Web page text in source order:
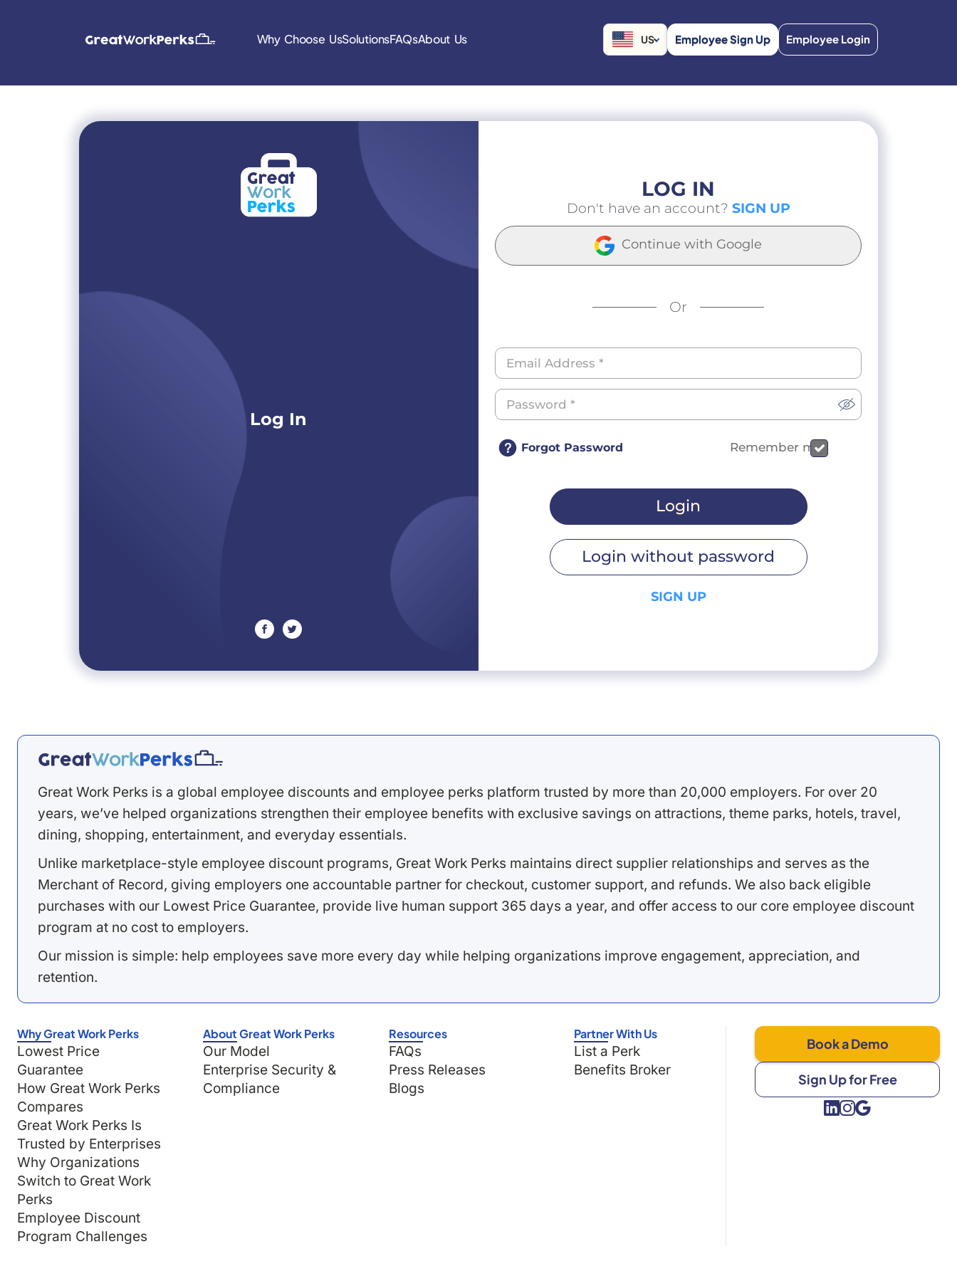
Why Choose UsSolutionsFAQsAbout Us US Employee Sign Up Employee Login
Log In
facebooktwitter
LOG IN
Don't have an account? SIGN UP
Continue with Google
Or
Forgot Password Remember me
Login
Login without password
SIGN UP
Great Work Perks is a global employee discounts and employee perks platform trusted by more than 20,000 employers. For over 20
years, we’ve helped organizations strengthen their employee benefits with exclusive savings on attractions, theme parks, hotels, travel,
dining, shopping, entertainment, and everyday essentials.
Unlike marketplace-style employee discount programs, Great Work Perks maintains direct supplier relationships and serves as the
Merchant of Record, giving employers one accountable partner for checkout, customer support, and refunds. We also back eligible
purchases with our Lowest Price Guarantee, provide live human support 365 days a year, and offer access to our core employee discount
program at no cost to employers.
Our mission is simple: help employees save more every day while helping organizations improve engagement, appreciation, and
retention.
Why Great Work Perks
Lowest Price
Guarantee
How Great Work Perks
Compares
Great Work Perks Is
Trusted by Enterprises
Why Organizations
Switch to Great Work
Perks
Employee Discount
Program Challenges
About Great Work Perks
Our Model
Enterprise Security &
Compliance
Resources
FAQs
Press Releases
Blogs
Partner With Us
List a Perk
Benefits Broker
Book a Demo
Sign Up for Free